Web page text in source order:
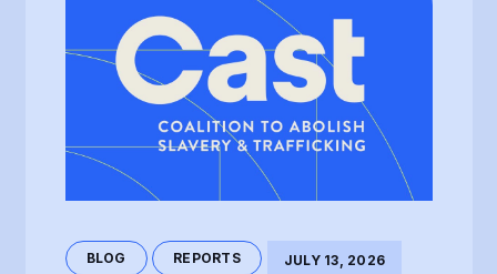
BLOG REPORTS JULY 13, 2026